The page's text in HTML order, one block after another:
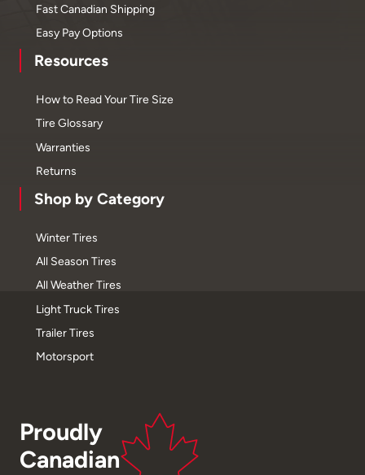
Fast Canadian Shipping
Easy Pay Options
Resources
How to Read Your Tire Size
Tire Glossary
Warranties
Returns
Shop by Category
Winter Tires
All Season Tires
All Weather Tires
Light Truck Tires
Trailer Tires
Motorsport
Proudly
Canadian